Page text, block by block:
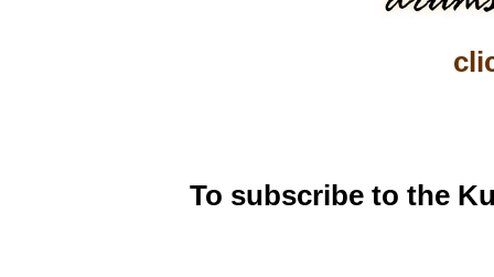
To subscribe to the